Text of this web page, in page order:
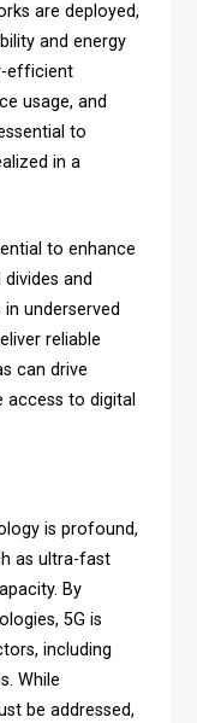
are deployed,
and energy
efficient
usage, and
to
in a
to enhance
and
underserved
reliable
can drive
to digital
is profound,
as ultra-fast
By
5G is
including
While
be addressed,